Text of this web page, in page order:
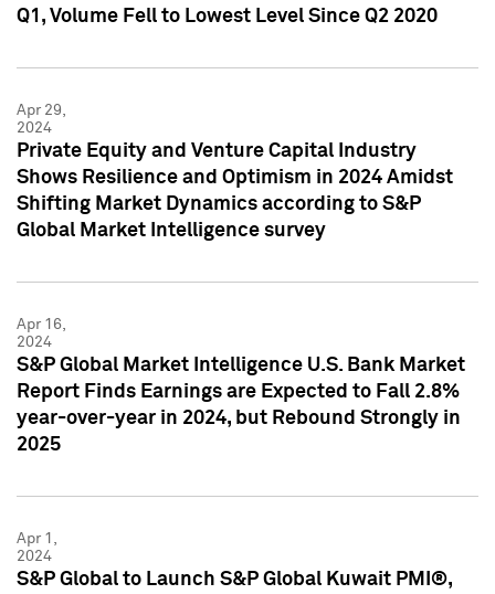
Q1, Volume Fell to Lowest Level Since Q2 2020
Apr 29,
2024
Private Equity and Venture Capital Industry
Shows Resilience and Optimism in 2024 Amidst
Shifting Market Dynamics according to S&P
Global Market Intelligence survey
Apr 16,
2024
S&P Global Market Intelligence U.S. Bank Market
Report Finds Earnings are Expected to Fall 2.8%
year-over-year in 2024, but Rebound Strongly in
2025
Apr 1,
2024
S&P Global to Launch S&P Global Kuwait PMI®,